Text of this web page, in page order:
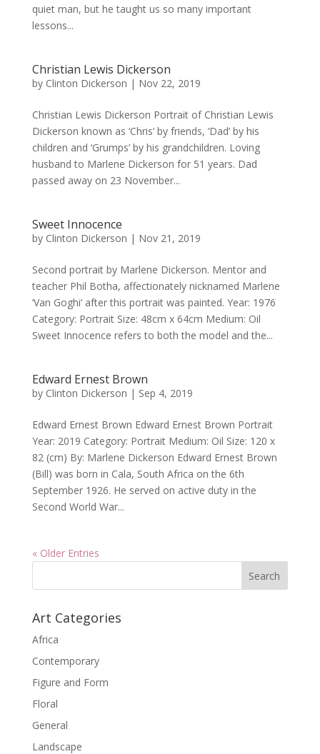
quiet man, but he taught us so many important
lessons...
Christian Lewis Dickerson
by Clinton Dickerson | Nov 22, 2019
Christian Lewis Dickerson Portrait of Christian Lewis
Dickerson known as ‘Chris’ by friends, ‘Dad’ by his
children and ‘Grumps’ by his grandchildren. Loving
husband to Marlene Dickerson for 51 years. Dad
passed away on 23 November...
Sweet Innocence
by Clinton Dickerson | Nov 21, 2019
Second portrait by Marlene Dickerson. Mentor and
teacher Phil Botha, affectionately nicknamed Marlene
‘Van Goghi’ after this portrait was painted. Year: 1976
Category: Portrait Size: 48cm x 64cm Medium: Oil
Sweet Innocence refers to both the model and the...
Edward Ernest Brown
by Clinton Dickerson | Sep 4, 2019
Edward Ernest Brown Edward Ernest Brown Portrait
Year: 2019 Category: Portrait Medium: Oil Size: 120 x
82 (cm) By: Marlene Dickerson Edward Ernest Brown
(Bill) was born in Cala, South Africa on the 6th
September 1926. He served on active duty in the
Second World War...
« Older Entries
Art Categories
Africa
Contemporary
Figure and Form
Floral
General
Landscape